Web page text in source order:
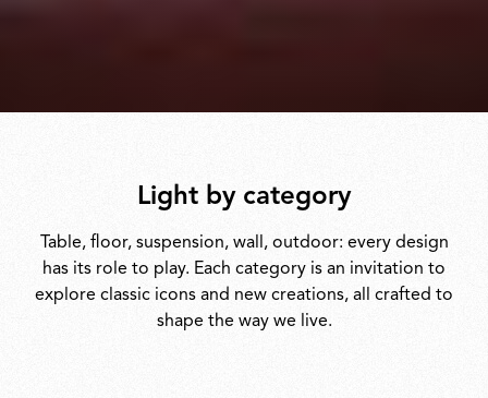
Light by category
Table, floor, suspension, wall, outdoor: every design
has its role to play. Each category is an invitation to
explore classic icons and new creations, all crafted to
shape the way we live.